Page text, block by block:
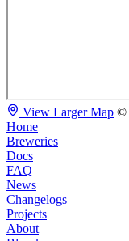
View Larger Map ©
Home
Breweries
Docs
FAQ
News
Changelogs
Projects
About